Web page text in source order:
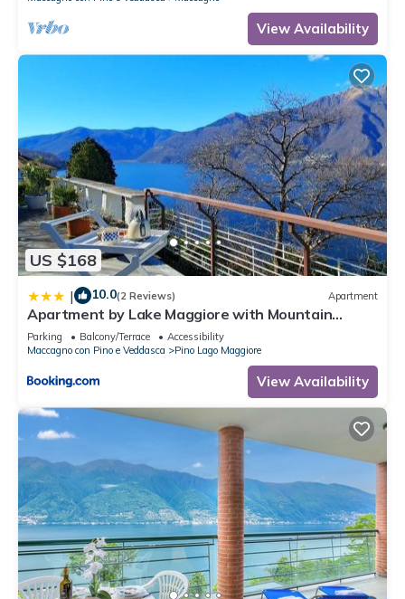
View Availability
US $168
| 10.0(2 Reviews) Apartment
Apartment by Lake Maggiore with Mountain
Views
Parking Balcony/Terrace
Accessibility
Maccagno con Pino e Veddasca
Pino Lago Maggiore
View Availability